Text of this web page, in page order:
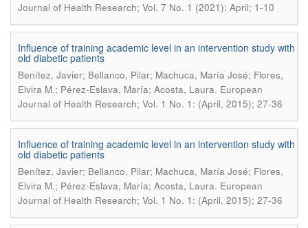
Journal of Health Research; Vol. 7 No. 1 (2021): April; 1-10
Influence of training academic level in an intervention study with
old diabetic patients
Benítez, Javier; Bellanco, Pilar; Machuca, María José; Flores,
Elvira M.; Pérez-Eslava, María; Acosta, Laura. European
Journal of Health Research; Vol. 1 No. 1: (April, 2015); 27-36
Influence of training academic level in an intervention study with
old diabetic patients
Benítez, Javier; Bellanco, Pilar; Machuca, María José; Flores,
Elvira M.; Pérez-Eslava, María; Acosta, Laura. European
Journal of Health Research; Vol. 1 No. 1: (April, 2015); 27-36